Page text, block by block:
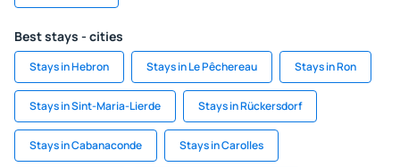
Best stays - cities
Stays in Hebron Stays in Le Pêchereau Stays in Ron
Stays in Sint-Maria-Lierde Stays in Rückersdorf
Stays in Cabanaconde Stays in Carolles